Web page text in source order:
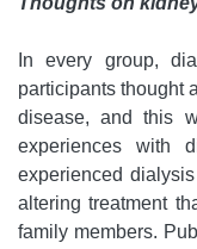
In every group,
participants thought
disease, and this
experiences with
experienced
altering treatment
family members.